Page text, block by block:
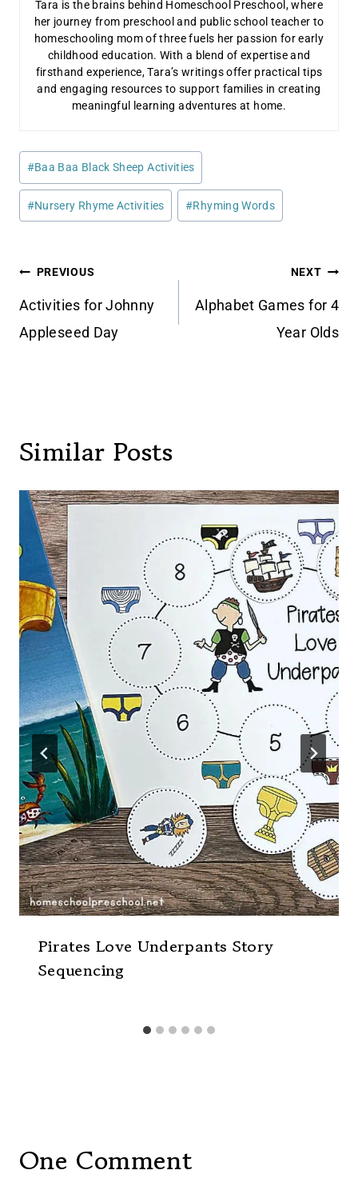
Tara is the brains behind Homeschool Preschool, where
her journey from preschool and public school teacher to
homeschooling mom of three fuels her passion for early
childhood education. With a blend of expertise and
firsthand experience, Tara’s writings offer practical tips
and engaging resources to support families in creating
meaningful learning adventures at home.
Post
Tags:
#Baa Baa Black Sheep Activities
#Nursery Rhyme Activities #Rhyming Words
Post
navigation
PREVIOUS
Activities for Johnny
Appleseed Day
NEXT
Alphabet Games for 4
Year Olds
Similar Posts
Pirates Love Underpants Story
Sequencing
One Comment